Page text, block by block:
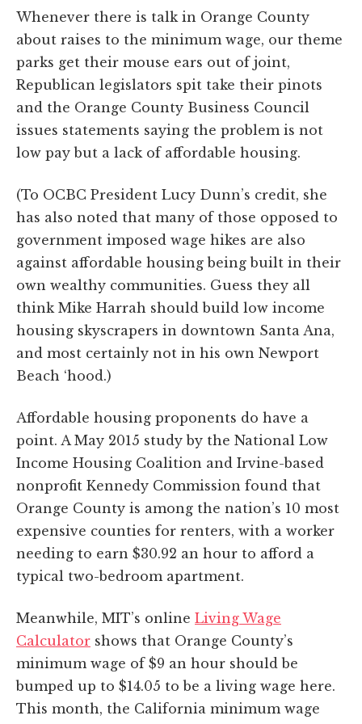
Whenever there is talk in Orange County
about raises to the minimum wage, our theme
parks get their mouse ears out of joint,
Republican legislators spit take their pinots
and the Orange County Business Council
issues statements saying the problem is not
low pay but a lack of affordable housing.
(To OCBC President Lucy Dunn’s credit, she
has also noted that many of those opposed to
government imposed wage hikes are also
against affordable housing being built in their
own wealthy communities. Guess they all
think Mike Harrah should build low income
housing skyscrapers in downtown Santa Ana,
and most certainly not in his own Newport
Beach ‘hood.)
Affordable housing proponents do have a
point. A May 2015 study by the National Low
Income Housing Coalition and Irvine-based
nonprofit Kennedy Commission found that
Orange County is among the nation’s 10 most
expensive counties for renters, with a worker
needing to earn $30.92 an hour to afford a
typical two-bedroom apartment.
Meanwhile, MIT’s online Living Wage
Calculator shows that Orange County’s
minimum wage of $9 an hour should be
bumped up to $14.05 to be a living wage here.
This month, the California minimum wage